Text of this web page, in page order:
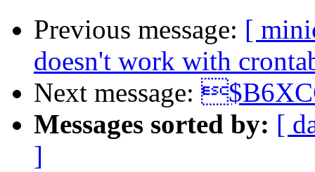
Previous message: [
doesn't work with
Next message:
Messages sorted by: [
]